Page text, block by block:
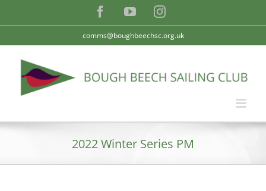
FacebookYouTubeInstagram
comms@boughbeechsc.org.uk
2022 Winter Series PM